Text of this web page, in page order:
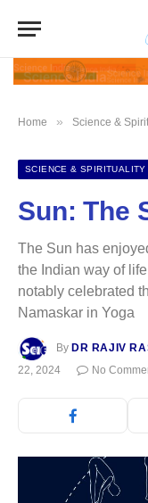
Home » Science &
SCIENCE & SPIRITUALITY
Sun: The
The Sun has
the Indian way of
notably celebrated
Namaskar in Yoga
By DR RAJIV
22, 2024
No